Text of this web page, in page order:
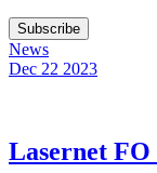
Subscribe
News
Dec 22 2023
Lasernet FO